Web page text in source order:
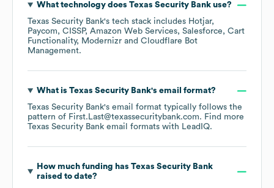
What technology does Texas Security Bankuse?
Texas Security Bank's tech stack includes Hotjar
Paycom
CISSP Amazon Web Services Salesforce
Cart
Functionality
Modernizr
Cloudflare Bot
Management.
What is Texas Security Bank's email format?
Texas Security Bank's email format typically follows the
pattern of First.Last@texassecuritybank.com. Find more
Texas Security Bank email formats with LeadIQ.
How much funding has Texas Security Bank
raised to date?